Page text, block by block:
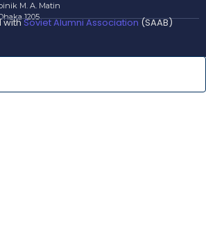
M. A. Matin
1205
withSoviet Alumni Association(SAAB)